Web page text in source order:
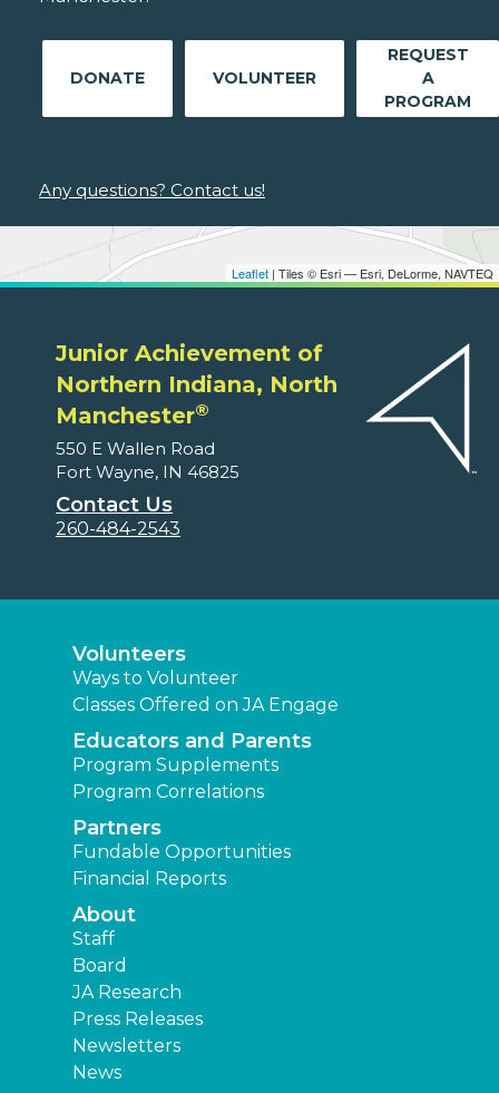
Leaflet | Tiles © Esri — Esri, DeLorme, NAVTEQ
DONATE VOLUNTEER
REQUEST
A
PROGRAM
Any questions? Contact us!
Junior Achievement of
Northern Indiana, North
Manchester®
550 E Wallen Road
Fort Wayne, IN 46825
Contact Us
260-484-2543
Volunteers
Ways to Volunteer
Classes Offered on JA Engage
Educators and Parents
Program Supplements
Program Correlations
Partners
Fundable Opportunities
Financial Reports
About
Staff
Board
JA Research
Press Releases
Newsletters
News